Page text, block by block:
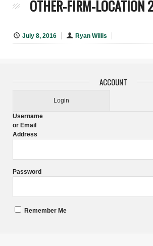
OTHER-FIRM-LOCATION
July 8, 2016 Ryan Willis
ACCOUNT
Login
Username
or Email
Address
Password
Remember Me